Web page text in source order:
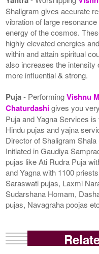
Shaligram gives accurate
vibration of large
energy of the cosmos.
highly elevated energies
within and attain spiritual
also increases the
more influential & strong.
Puja- PerformingVishnu
Chaturdashigives you
Puja and Yagna Services
Hindu pujas and yajna
Director of Shaligram
Initiated in Gaudiya
pujas like Ati Rudra Puja
and Yagna with 1100
Saraswati pujas, Laxmi
Sudarshana Homam,
pujas, Navagraha poojas